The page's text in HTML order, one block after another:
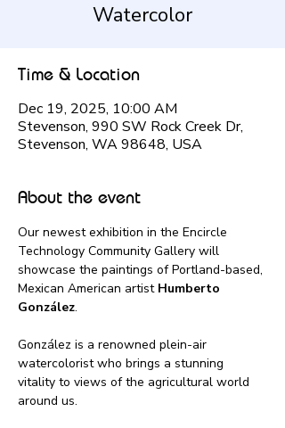
Watercolor
Time & Location
Dec 19, 2025, 10:00 AM
Stevenson, 990 SW Rock Creek Dr,
Stevenson, WA 98648, USA
About the event
Our newest exhibition in the Encircle
Technology Community Gallery will
showcase the paintings of Portland-based,
Mexican American artist Humberto
González.
González is a renowned plein-air
watercolorist who brings a stunning
vitality to views of the agricultural world
around us.